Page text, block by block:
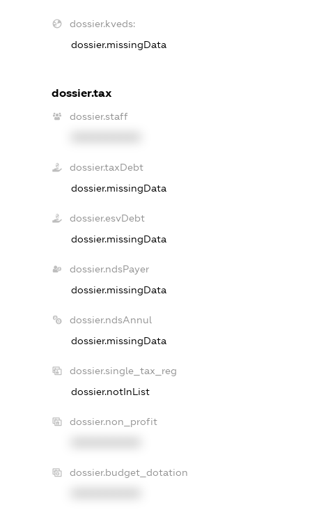
dossier.kveds:
dossier.missingData
dossier.tax
dossier.staff
dossier.taxDebt
dossier.missingData
dossier.esvDebt
dossier.missingData
dossier.ndsPayer
dossier.missingData
dossier.ndsAnnul
dossier.missingData
dossier.single_tax_reg
dossier.notInList
dossier.non_profit
dossier.budget_dotation